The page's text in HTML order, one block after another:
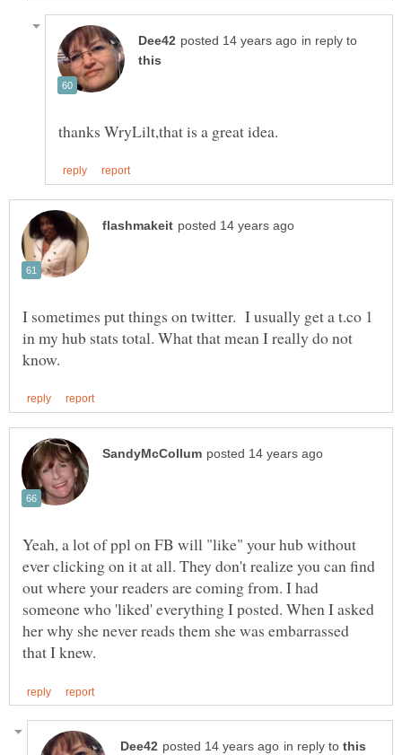
in reply to
I sometimes put things on twitter. I usually get a t.co 1
in my hub stats total. What that mean I really do not
Yeah, a lot of ppl on FB will "like" your hub without
ever clicking on it at all. They don't realize you can find
out where your readers are coming from. I had
someone who 'liked' everything I posted. When I asked
her why she never reads them she was embarrassed
in reply to